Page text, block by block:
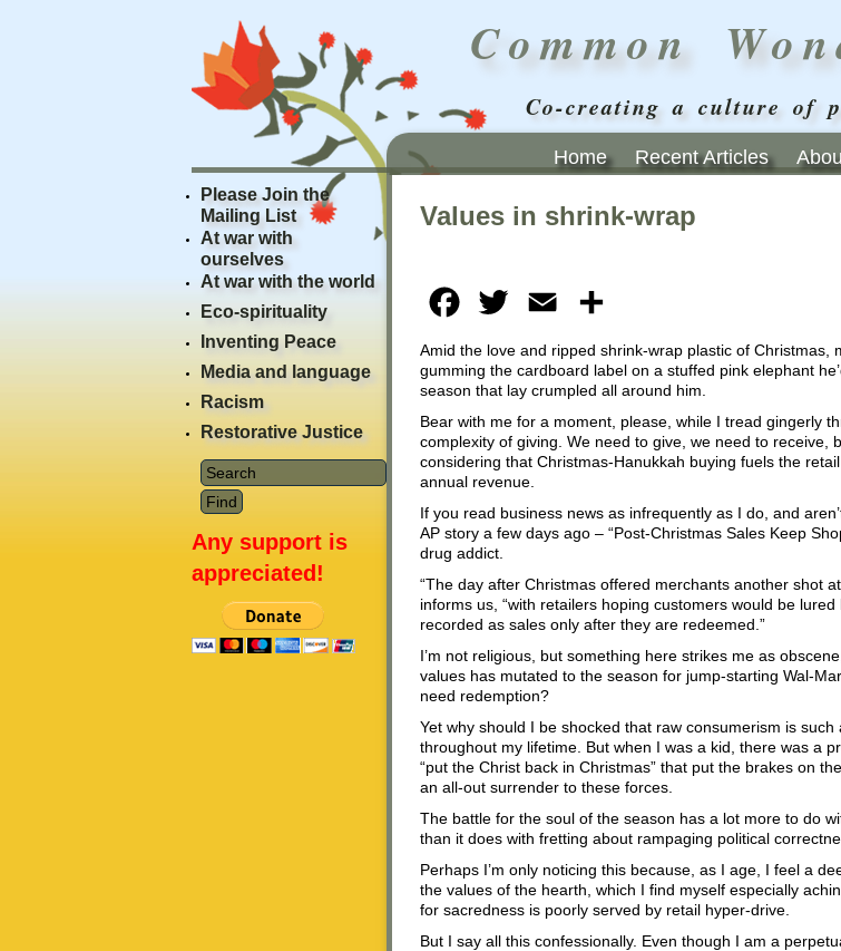
Common
Co-creating a culture of
Home Recent Articles
Values in shrink-wrap
Facebook
Twitter Email
Amid the love and ripped shrink-wrap plastic of
gumming the cardboard label on a stuffed pink elephant
season that lay crumpled all around him.
Bear with me for a moment, please, while I tread gingerly
complexity of giving. We need to give, we need to receive,
considering that Christmas-Hanukkah buying fuels the
annual revenue.
If you read business news as infrequently as I do, and
AP story a few days ago – “Post-Christmas Sales Keep
drug addict.
“The day after Christmas offered merchants another shot
informs us, “with retailers hoping customers would be
recorded as sales only after they are redeemed.”
I’m not religious, but something here strikes me as
values has mutated to the season for jump-starting Wal-
need redemption?
Yet why should I be shocked that raw consumerism is
throughout my lifetime. But when I was a kid, there was a
“put the Christ back in Christmas” that put the brakes on
an all-out surrender to these forces.
The battle for the soul of the season has a lot more to do
than it does with fretting about rampaging political
Perhaps I’m only noticing this because, as I age, I feel a
the values of the hearth, which I find myself especially
for sacredness is poorly served by retail hyper-drive.
But I say all this confessionally. Even though I am a
Please Join the
Mailing List
At war with
ourselves
At war with the world
Eco-spirituality
Inventing Peace
Media and language
Racism
Restorative Justice
Any support is
appreciated!